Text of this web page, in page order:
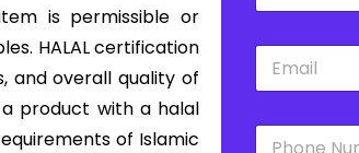
is permissible or
HALAL certification
and overall quality of
a product with a halal
of Islamic
m
E
a
P